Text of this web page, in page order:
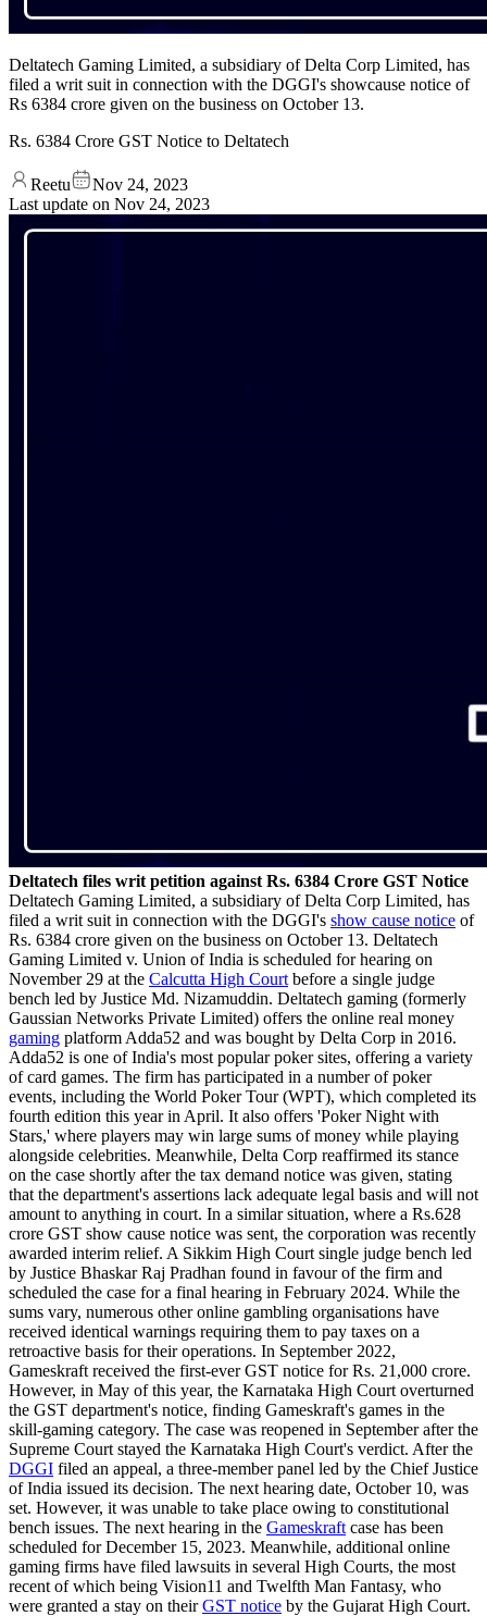
Deltatech Gaming Limited, a subsidiary of Delta Corp Limited, has
filed a writ suit in connection with the DGGI's showcause notice of
Rs 6384 crore given on the business on October 13.
Rs. 6384 Crore GST Notice to Deltatech
Reetu
Nov 24, 2023
Last update on Nov 24, 2023
Deltatech files writ petition against Rs. 6384 Crore GST Notice
Deltatech Gaming Limited, a subsidiary of Delta Corp Limited, has
filed a writ suit in connection with the DGGI's show cause notice of
Rs. 6384 crore given on the business on October 13. Deltatech
Gaming Limited v. Union of India is scheduled for hearing on
November 29 at the Calcutta High Court before a single judge
bench led by Justice Md. Nizamuddin. Deltatech gaming (formerly
Gaussian Networks Private Limited) offers the online real money
gaming platform Adda52 and was bought by Delta Corp in 2016.
Adda52 is one of India's most popular poker sites, offering a variety
of card games. The firm has participated in a number of poker
events, including the World Poker Tour (WPT), which completed its
fourth edition this year in April. It also offers 'Poker Night with
Stars,' where players may win large sums of money while playing
alongside celebrities. Meanwhile, Delta Corp reaffirmed its stance
on the case shortly after the tax demand notice was given, stating
that the department's assertions lack adequate legal basis and will not
amount to anything in court. In a similar situation, where a Rs.628
crore GST show cause notice was sent, the corporation was recently
awarded interim relief. A Sikkim High Court single judge bench led
by Justice Bhaskar Raj Pradhan found in favour of the firm and
scheduled the case for a final hearing in February 2024. While the
sums vary, numerous other online gambling organisations have
received identical warnings requiring them to pay taxes on a
retroactive basis for their operations. In September 2022,
Gameskraft received the first-ever GST notice for Rs. 21,000 crore.
However, in May of this year, the Karnataka High Court overturned
the GST department's notice, finding Gameskraft's games in the
skill-gaming category. The case was reopened in September after the
Supreme Court stayed the Karnataka High Court's verdict. After the
DGGI filed an appeal, a three-member panel led by the Chief Justice
of India issued its decision. The next hearing date, October 10, was
set. However, it was unable to take place owing to constitutional
bench issues. The next hearing in the Gameskraft case has been
scheduled for December 15, 2023. Meanwhile, additional online
gaming firms have filed lawsuits in several High Courts, the most
recent of which being Vision11 and Twelfth Man Fantasy, who
were granted a stay on theirGST notice by the Gujarat High Court.